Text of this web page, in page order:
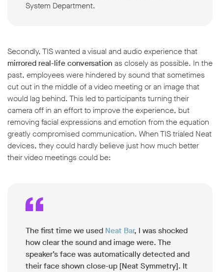
System Department.
Secondly, TIS wanted a visual and audio experience that
mirrored real-life conversation as closely as possible. In the
past, employees were hindered by sound that sometimes
cut out in the middle of a video meeting or an image that
would lag behind. This led to participants turning their
camera off in an effort to improve the experience, but
removing facial expressions and emotion from the equation
greatly compromised communication. When TIS trialed Neat
devices, they could hardly believe just how much better
their video meetings could be:
The first time we used Neat Bar, I was shocked
how clear the sound and image were. The
speaker’s face was automatically detected and
their face shown close-up [Neat Symmetry]. It